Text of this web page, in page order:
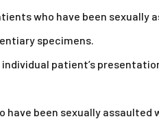
who have been sexually
specimens.
patient’s
been sexually assaulted